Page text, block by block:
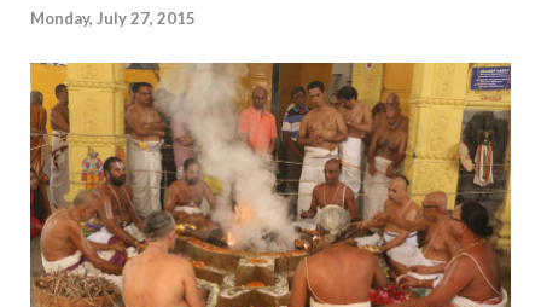
Monday, July 27, 2015